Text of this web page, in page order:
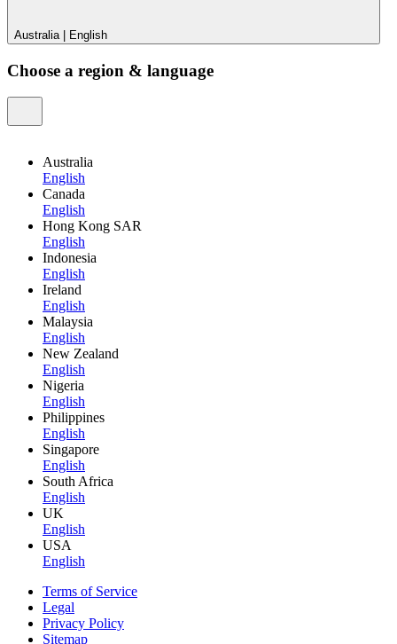
Australia English
Choose a region & language
Australia
English
Canada
English
Hong Kong SAR
English
Indonesia
English
Ireland
English
Malaysia
English
New Zealand
English
Nigeria
English
Philippines
English
Singapore
English
South Africa
English
UK
English
USA
English
Terms of Service
Legal
Privacy Policy
Sitemap